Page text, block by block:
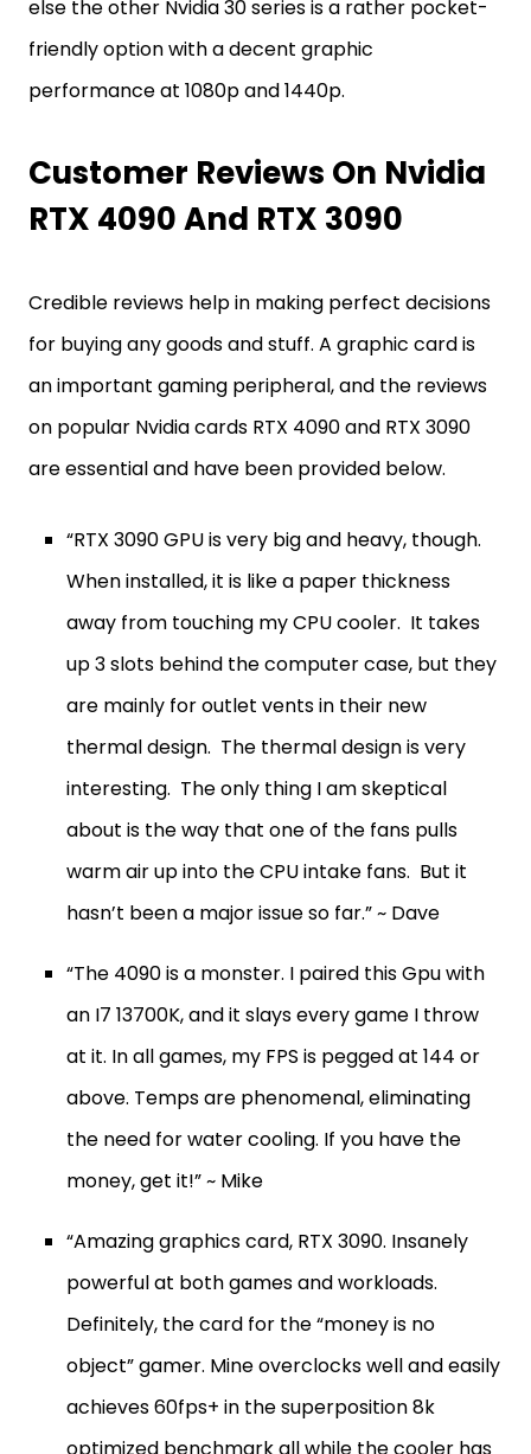
else the other Nvidia 30 series is a rather pocket-
friendly option with a decent graphic
performance at 1080p and 1440p.
Customer Reviews On Nvidia
RTX 4090 And RTX 3090
Credible reviews help in making perfect decisions
for buying any goods and stuff. A graphic card is
an important gaming peripheral, and the reviews
on popular Nvidia cards RTX 4090 and RTX 3090
are essential and have been provided below.
“RTX 3090 GPU is very big and heavy, though.
When installed, it is like a paper thickness
away from touching my CPU cooler. It takes
up 3 slots behind the computer case, but they
are mainly for outlet vents in their new
thermal design. The thermal design is very
interesting. The only thing I am skeptical
about is the way that one of the fans pulls
warm air up into the CPU intake fans. But it
hasn’t been a major issue so far.” ~ Dave
“The 4090 is a monster. I paired this Gpu with
an I7 13700K, and it slays every game I throw
at it. In all games, my FPS is pegged at 144 or
above. Temps are phenomenal, eliminating
the need for water cooling. If you have the
money, get it!” ~ Mike
“Amazing graphics card, RTX 3090. Insanely
powerful at both games and workloads.
Definitely, the card for the “money is no
object” gamer. Mine overclocks well and easily
achieves 60fps+ in the superposition 8k
optimized benchmark all while the cooler has